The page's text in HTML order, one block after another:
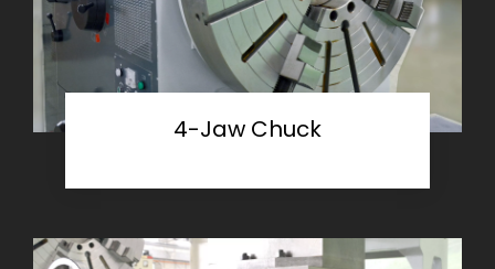
4-Jaw Chuck